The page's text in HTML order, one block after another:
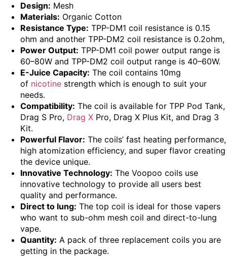
Design: Mesh
Materials: Organic Cotton
Resistance Type: TPP-DM1 coil resistance is 0.15
ohm and another TPP-DM2 coil resistance is 0.2ohm,
Power Output: TPP-DM1 coil power output range is
60–80W and TPP-DM2 coil output range is 40–60W.
E-Juice Capacity: The coil contains 10mg
of nicotine strength which is enough to suit your
needs.
Compatibility: The coil is available for TPP Pod Tank,
Drag S Pro, Drag X Pro, Drag X Plus Kit, and Drag 3
Kit.
Powerful Flavor: The coils’ fast heating performance,
high atomization efficiency, and super flavor creating
the device unique.
Innovative Technology: The Voopoo coils use
innovative technology to provide all users best
quality and performance.
Direct to lung: The top coil is ideal for those vapers
who want to sub-ohm mesh coil and direct-to-lung
vape.
Quantity: A pack of three replacement coils you are
getting in the package.